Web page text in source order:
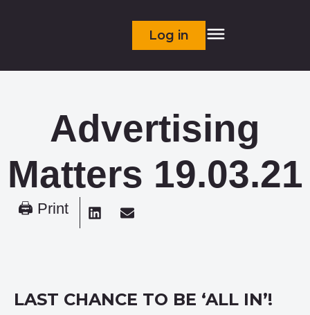
Log in
Advertising
Matters 19.03.21
🖨 Print
LAST CHANCE TO BE ‘ALL IN’!